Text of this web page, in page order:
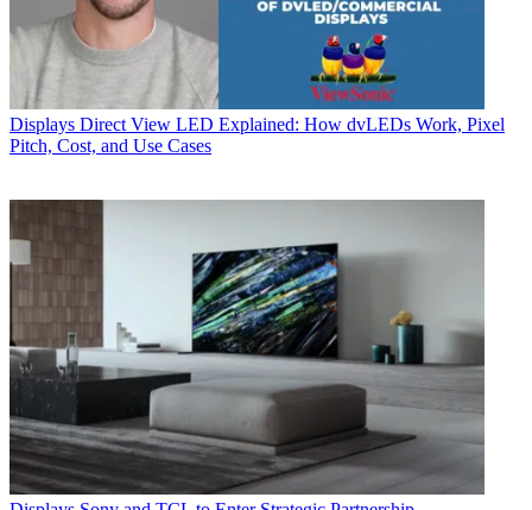
Displays Direct View LED Explained: How dvLEDs Work, Pixel
Pitch, Cost, and Use Cases